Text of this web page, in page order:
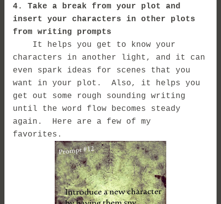
4. Take a break from your plot and
insert your characters in other plots
from writing prompts
It helps you get to know your
characters in another light, and it can
even spark ideas for scenes that you
want in your plot. Also, it helps you
get out some rough sounding writing
until the word flow becomes steady
again. Here are a few of my
favorites.